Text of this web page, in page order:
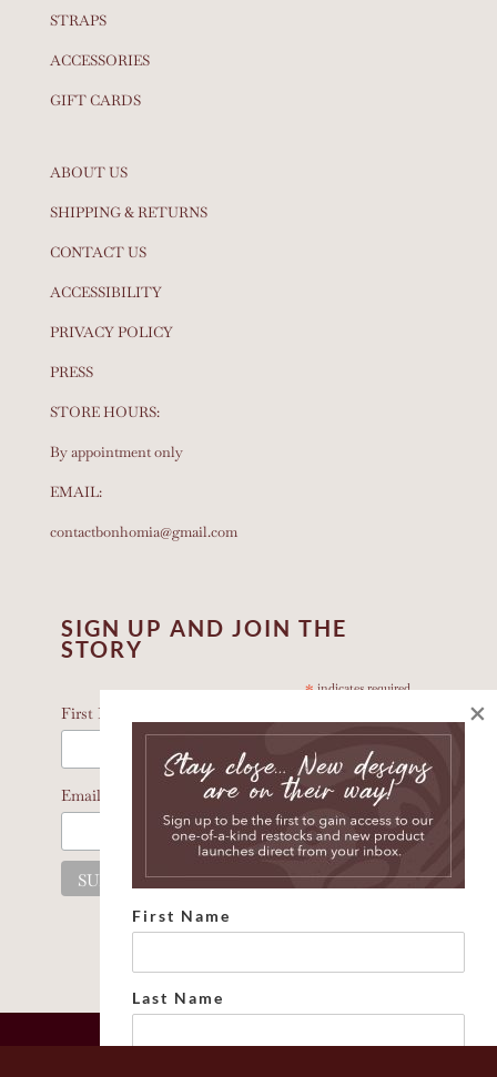
STRAPS
ACCESSORIES
GIFT CARDS
ABOUT US
SHIPPING & RETURNS
CONTACT US
ACCESSIBILITY
PRIVACY POLICY
PRESS
STORE HOURS:
By appointment only
EMAIL:
contactbonhomia@gmail.com
SIGN UP AND JOIN THE
STORY
*indicates required
First Name *
Email Address
First Name
Last Name
×